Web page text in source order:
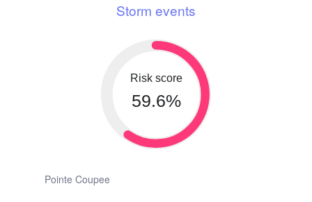
Storm events
Risk score
59.6%
Pointe Coupee